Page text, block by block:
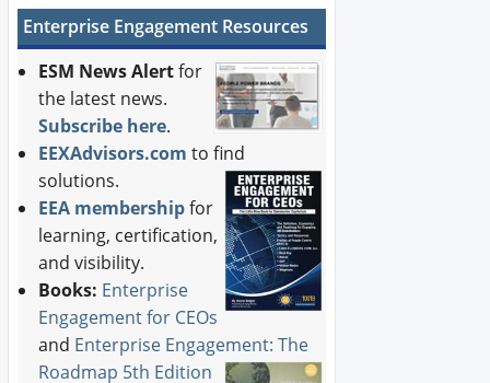
Enterprise Engagement Resources
ESM News Alertfor
the latest news.
Subscribe here.
EEXAdvisors.com to find
solutions.
EEA membershipfor
learning, certification,
and visibility.
Books: Enterprise
Engagement for CEOs
and Enterprise Engagement: The
Roadmap 5th Edition